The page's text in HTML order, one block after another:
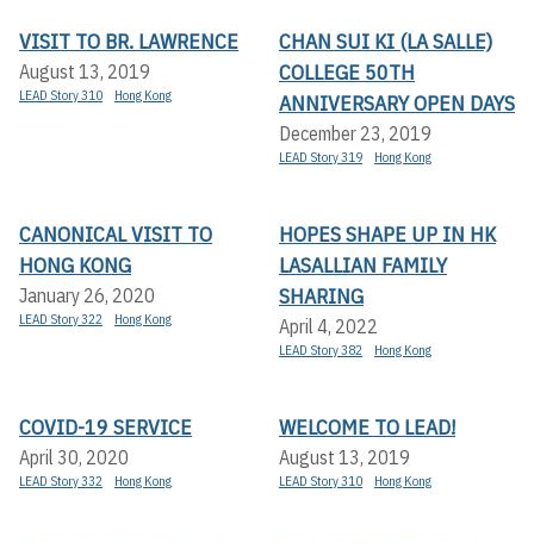
VISIT TO BR. LAWRENCE
August 13, 2019
LEAD Story 310 Hong Kong
CHAN SUI KI (LA SALLE)
COLLEGE 50TH
ANNIVERSARY OPEN DAYS
December 23, 2019
LEAD Story 319 Hong Kong
CANONICAL VISIT TO
HONG KONG
January 26, 2020
LEAD Story 322 Hong Kong
HOPES SHAPE UP IN HK
LASALLIAN FAMILY
SHARING
April 4, 2022
LEAD Story 382 Hong Kong
COVID-19 SERVICE
April 30, 2020
LEAD Story 332 Hong Kong
WELCOME TO LEAD!
August 13, 2019
LEAD Story 310 Hong Kong